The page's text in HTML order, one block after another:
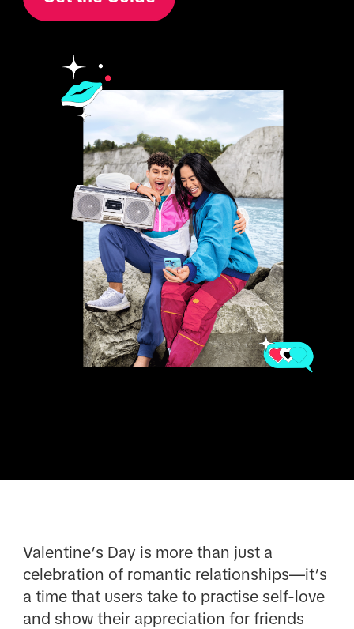
Valentine’s Day is more than just a
celebration of romantic relationships—it’s
a time that users take to practise self-love
and show their appreciation for friends